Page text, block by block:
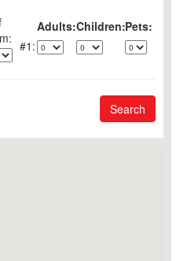
Adults:Children:Pets:
1:
Search